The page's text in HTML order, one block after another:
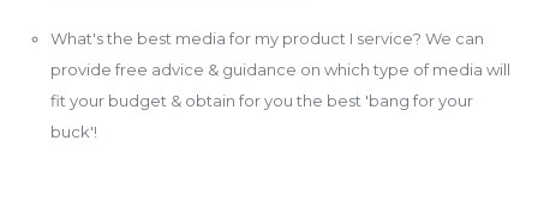
What's the best media for my product I service? We can
provide free advice & guidance on which type of media will
fit your budget & obtain for you the best 'bang for your
buck'!